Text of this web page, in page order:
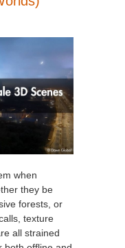
when
they be
forests, or
texture
all strained